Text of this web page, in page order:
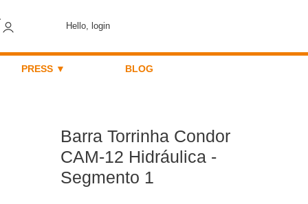
Hello, login
PRESS ▼ BLOG
Barra Torrinha Condor
CAM-12 Hidráulica -
Segmento 1